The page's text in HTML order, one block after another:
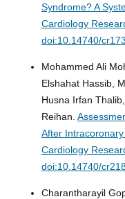
Syndrome? A
Cardiology
doi:10.14740/
Mohammed Ali
Elshahat Hassib,
Husna Irfan
Reihan.
After
Cardiology
doi:10.14740/
Charantharayil